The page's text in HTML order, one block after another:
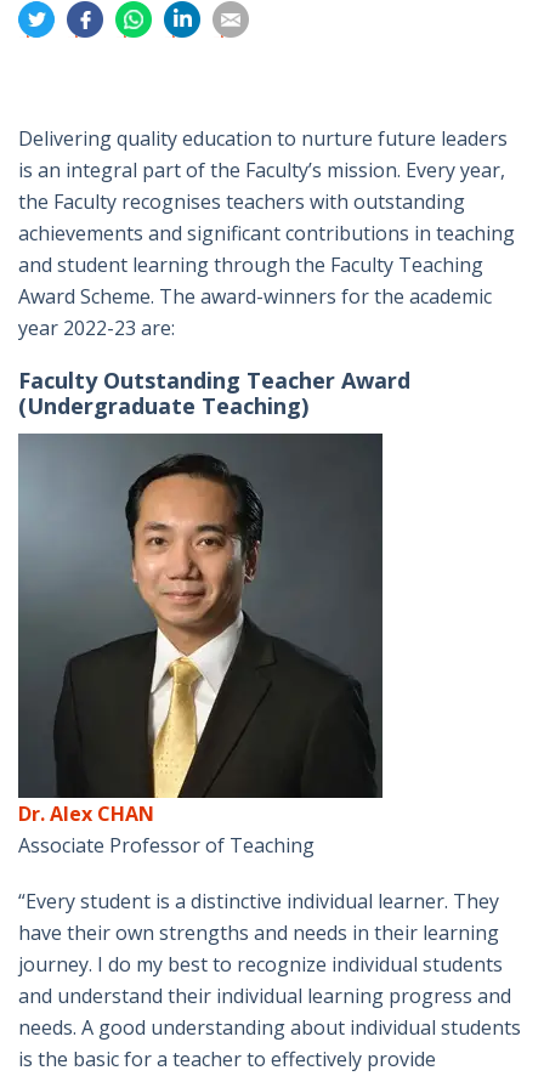
分
享
特
分
享
書
分
享
享
英
享
郵
Delivering quality education to nurture future leaders
is an integral part of the Faculty’s mission. Every year,
the Faculty recognises teachers with outstanding
achievements and significant contributions in teaching
and student learning through the Faculty Teaching
Award Scheme. The award-winners for the academic
year 2022-23 are:
Faculty Outstanding Teacher Award
(Undergraduate Teaching)
Dr. Alex CHAN
Associate Professor of Teaching
“Every student is a distinctive individual learner. They
have their own strengths and needs in their learning
journey. I do my best to recognize individual students
and understand their individual learning progress and
needs. A good understanding about individual students
is the basic for a teacher to effectively provide